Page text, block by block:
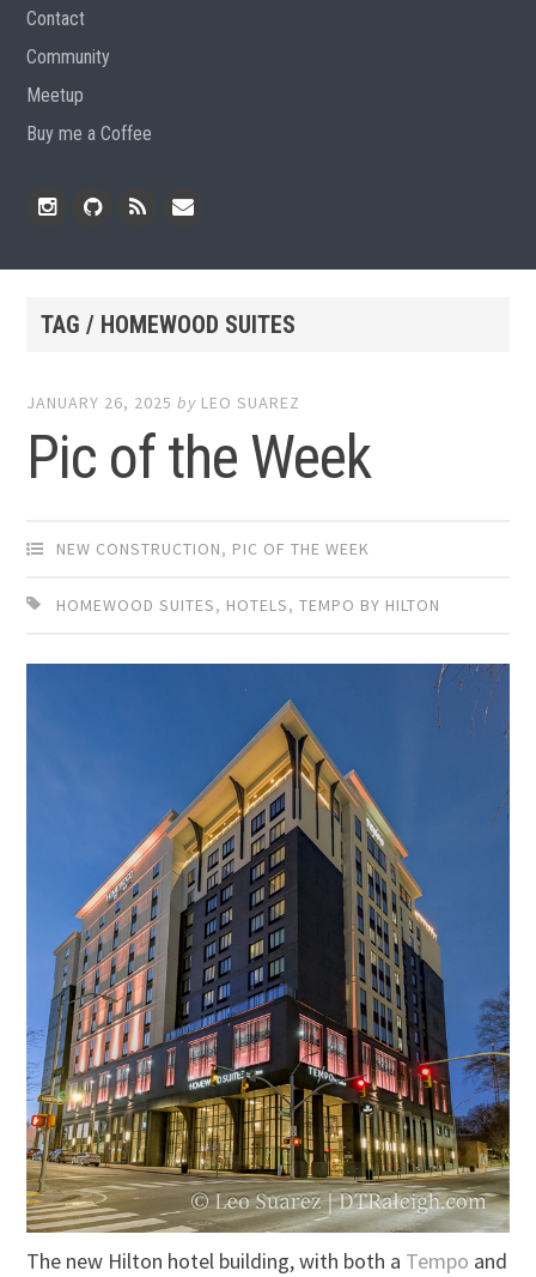
Contact
Community
Meetup
Buy me a Coffee
TAG / HOMEWOOD SUITES
JANUARY 26, 2025 by LEO SUAREZ
Pic of the Week
NEW CONSTRUCTION, PIC OF THE WEEK
HOMEWOOD SUITES, HOTELS,TEMPO BY HILTON
The new Hilton hotel building, with both a Tempo and